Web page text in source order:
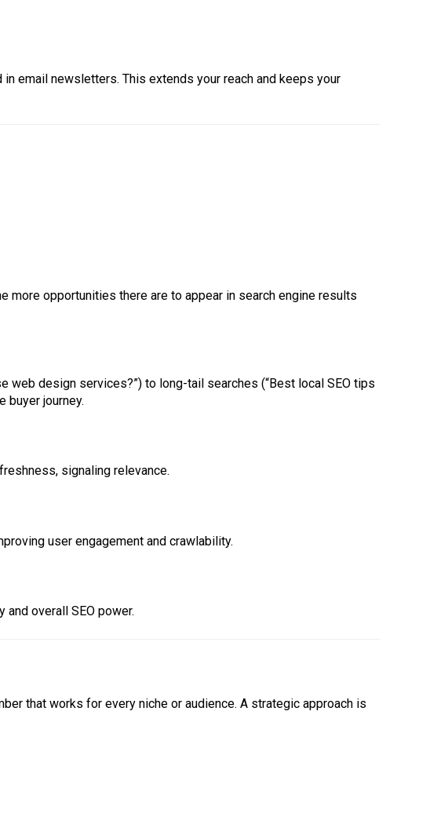
email newsletters. This extends your reach and keeps your
more opportunities there are to appear in search engine results
design services?”) to long-tail searches (“Best local SEO tips
buyer journey.
signaling relevance.
user engagement and crawlability.
overall SEO power.
that works for every niche or audience. A strategic approach is